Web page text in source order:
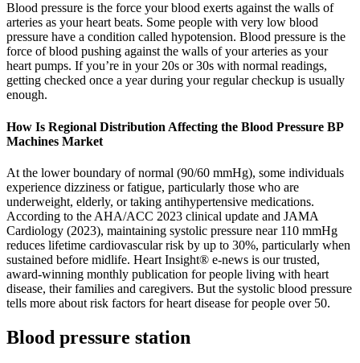
Blood pressure is the force your blood exerts against the walls of
arteries as your heart beats. Some people with very low blood
pressure have a condition called hypotension. Blood pressure is the
force of blood pushing against the walls of your arteries as your
heart pumps. If you’re in your 20s or 30s with normal readings,
getting checked once a year during your regular checkup is usually
enough.
How Is Regional Distribution Affecting the Blood Pressure BP
Machines Market
At the lower boundary of normal (90/60 mmHg), some individuals
experience dizziness or fatigue, particularly those who are
underweight, elderly, or taking antihypertensive medications.
According to the AHA/ACC 2023 clinical update and JAMA
Cardiology (2023), maintaining systolic pressure near 110 mmHg
reduces lifetime cardiovascular risk by up to 30%, particularly when
sustained before midlife. Heart Insight® e-news is our trusted,
award-winning monthly publication for people living with heart
disease, their families and caregivers. But the systolic blood pressure
tells more about risk factors for heart disease for people over 50.
Blood pressure station